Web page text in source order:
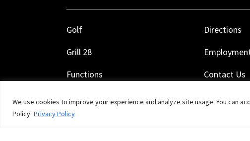
We use cookies to improve your experience and analyze site usage. You can
Policy. Privacy Policy
Golf
Grill 28
Functions
Calendar
Golf Shop
Directions
Contact Us